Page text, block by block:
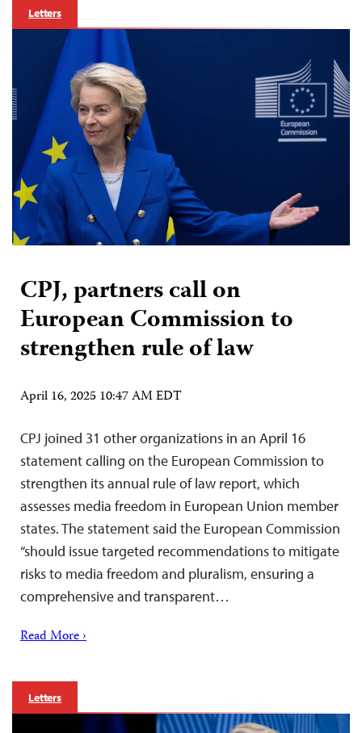
Letters
CPJ, partners call on
European Commission to
strengthen rule of law
April 16, 2025 10:47 AM EDT
CPJ joined 31 other organizations in an April 16
statement calling on the European Commission to
strengthen its annual rule of law report, which
assesses media freedom in European Union member
states. The statement said the European Commission
“should issue targeted recommendations to mitigate
risks to media freedom and pluralism, ensuring a
comprehensive and transparent…
Read More ›
Letters